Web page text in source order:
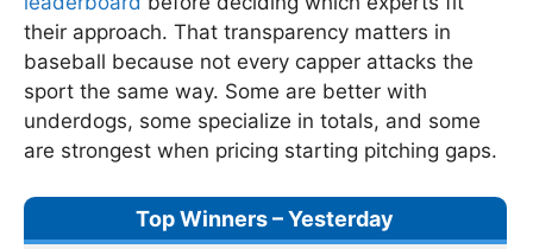
their approach. That transparency matters in
baseball because not every capper attacks the
sport the same way. Some are better with
underdogs, some specialize in totals, and some
are strongest when pricing starting pitching gaps.
Top Winners – Yesterday